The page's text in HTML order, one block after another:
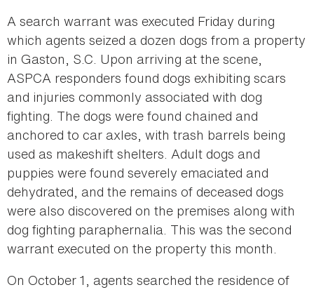
A search warrant was executed Friday during
which agents seized a dozen dogs from a property
in Gaston, S.C. Upon arriving at the scene,
ASPCA responders found dogs exhibiting scars
and injuries commonly associated with dog
fighting. The dogs were found chained and
anchored to car axles, with trash barrels being
used as makeshift shelters. Adult dogs and
puppies were found severely emaciated and
dehydrated, and the remains of deceased dogs
were also discovered on the premises along with
dog fighting paraphernalia. This was the second
warrant executed on the property this month.
On October 1, agents searched the residence of